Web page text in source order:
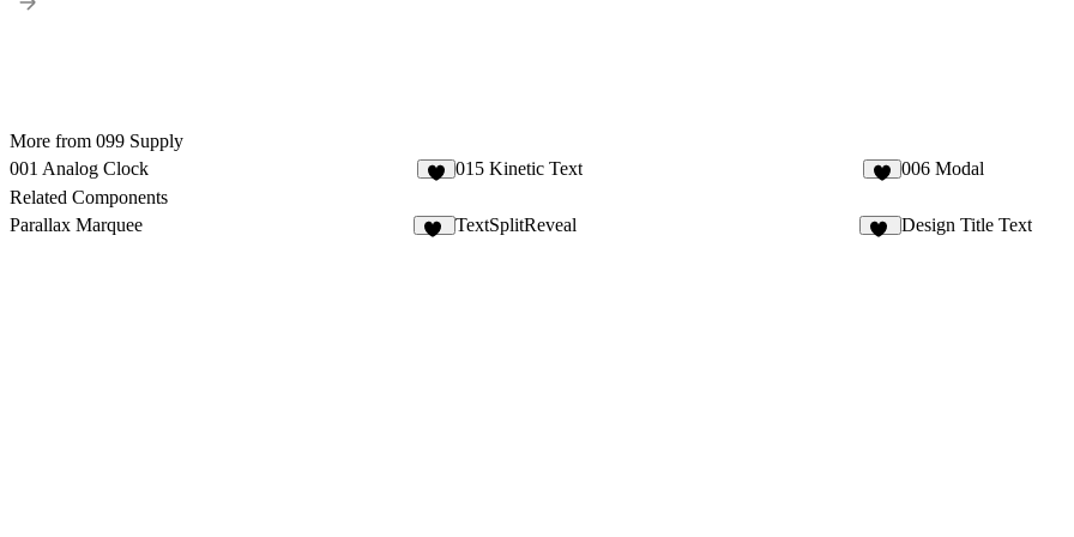
More from 099 Supply
001 Analog Clock
015 Kinetic Text 006 Modal
Related Components
Parallax Marquee
TextSplitReveal Design Title Text